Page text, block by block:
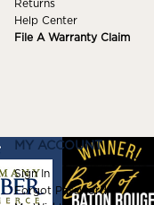
Returns
Help Center
File A Warranty Claim
MY ACCOUNT
Sign In
Forgot Password